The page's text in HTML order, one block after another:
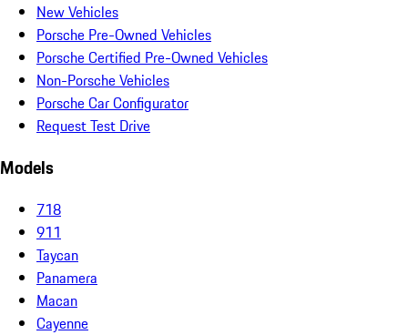
New Vehicles
Porsche Pre-Owned Vehicles
Porsche Certified Pre-Owned Vehicles
Non-Porsche Vehicles
Porsche Car Configurator
Request Test Drive
Models
718
911
Taycan
Panamera
Macan
Cayenne